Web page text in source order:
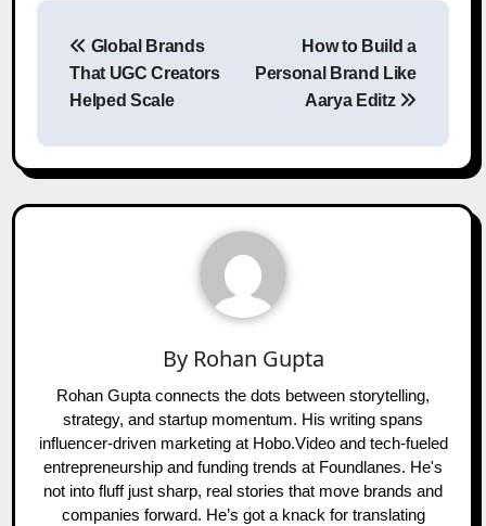
Post
navigation
Global Brands
That UGC Creators
Helped Scale
How to Build a
Personal Brand Like
Aarya Editz
By Rohan Gupta
Rohan Gupta connects the dots between storytelling,
strategy, and startup momentum. His writing spans
influencer-driven marketing at Hobo.Video and tech-fueled
entrepreneurship and funding trends at Foundlanes. He's
not into fluff just sharp, real stories that move brands and
companies forward. He’s got a knack for translating